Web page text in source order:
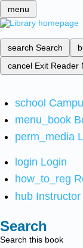
menu
search Search
cancel Exit Reader
school
menu_book
perm_media
login Login
how_to_reg
hub
Search
Search this book